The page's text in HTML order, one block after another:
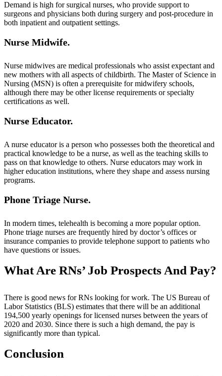
Demand is high for surgical nurses, who provide support to
surgeons and physicians both during surgery and post-procedure in
both inpatient and outpatient settings.
Nurse Midwife.
Nurse midwives are medical professionals who assist expectant and
new mothers with all aspects of childbirth. The Master of Science in
Nursing (MSN) is often a prerequisite for midwifery schools,
although there may be other license requirements or specialty
certifications as well.
Nurse Educator.
A nurse educator is a person who possesses both the theoretical and
practical knowledge to be a nurse, as well as the teaching skills to
pass on that knowledge to others. Nurse educators may work in
higher education institutions, where they shape and assess nursing
programs.
Phone Triage Nurse.
In modern times, telehealth is becoming a more popular option.
Phone triage nurses are frequently hired by doctor’s offices or
insurance companies to provide telephone support to patients who
have questions or issues.
What Are RNs’ Job Prospects And Pay?
There is good news for RNs looking for work. The US Bureau of
Labor Statistics (BLS) estimates that there will be an additional
194,500 yearly openings for licensed nurses between the years of
2020 and 2030. Since there is such a high demand, the pay is
significantly more than typical.
Conclusion